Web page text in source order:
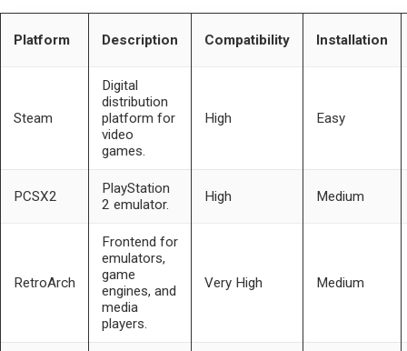
Platform Description Compatibility Installation
Steam
Digital
distribution
platform for
video
games.
High Easy
PCSX2
PlayStation
2 emulator.
High Medium
RetroArch
Frontend for
emulators,
game
engines, and
media
players.
Very High Medium